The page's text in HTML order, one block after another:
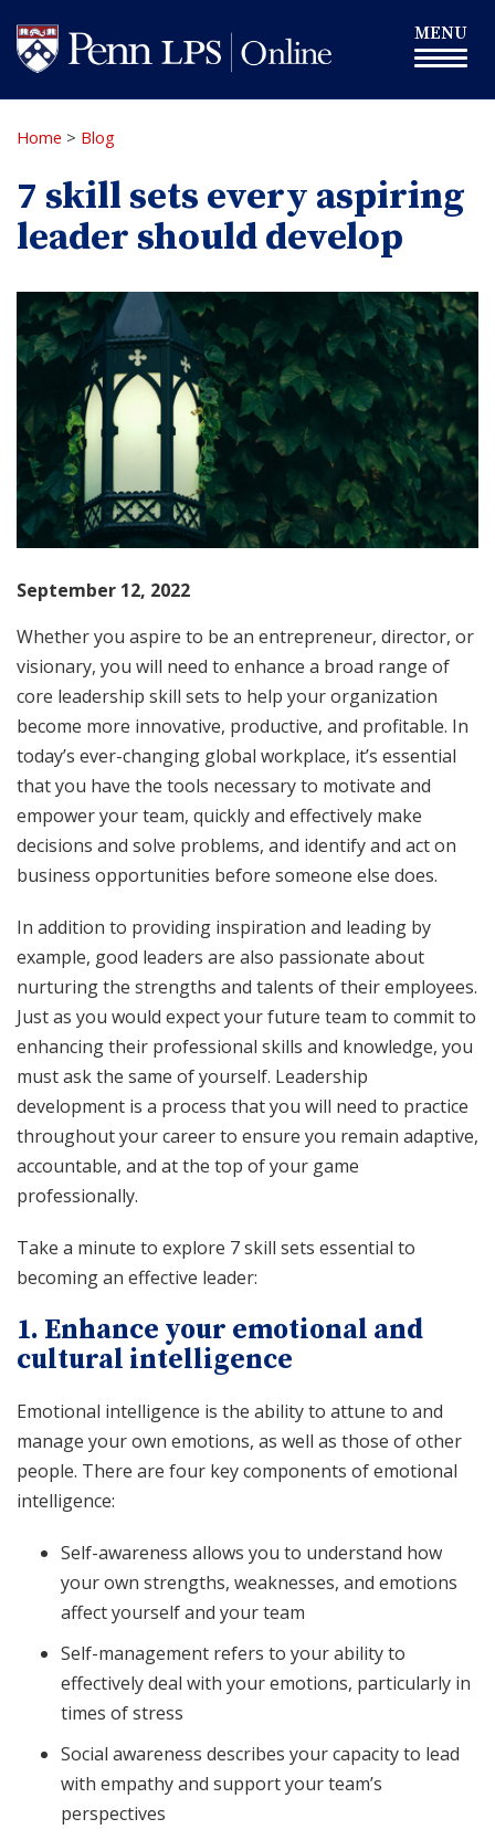
to
main
content
Toggle
navigation
MENU
Home > Blog
7 skill sets every aspiring
leader should develop
September 12, 2022
Whether you aspire to be an entrepreneur, director, or
visionary, you will need to enhance a broad range of
core leadership skill sets to help your organization
become more innovative, productive, and profitable. In
today’s ever-changing global workplace, it’s essential
that you have the tools necessary to motivate and
empower your team, quickly and effectively make
decisions and solve problems, and identify and act on
business opportunities before someone else does.
In addition to providing inspiration and leading by
example, good leaders are also passionate about
nurturing the strengths and talents of their employees.
Just as you would expect your future team to commit to
enhancing their professional skills and knowledge, you
must ask the same of yourself. Leadership
development is a process that you will need to practice
throughout your career to ensure you remain adaptive,
accountable, and at the top of your game
professionally.
Take a minute to explore 7 skill sets essential to
becoming an effective leader:
1. Enhance your emotional and
cultural intelligence
Emotional intelligence is the ability to attune to and
manage your own emotions, as well as those of other
people. There are four key components of emotional
intelligence:
Self-awareness allows you to understand how
your own strengths, weaknesses, and emotions
affect yourself and your team
Self-management refers to your ability to
effectively deal with your emotions, particularly in
times of stress
Social awareness describes your capacity to lead
with empathy and support your team’s
perspectives